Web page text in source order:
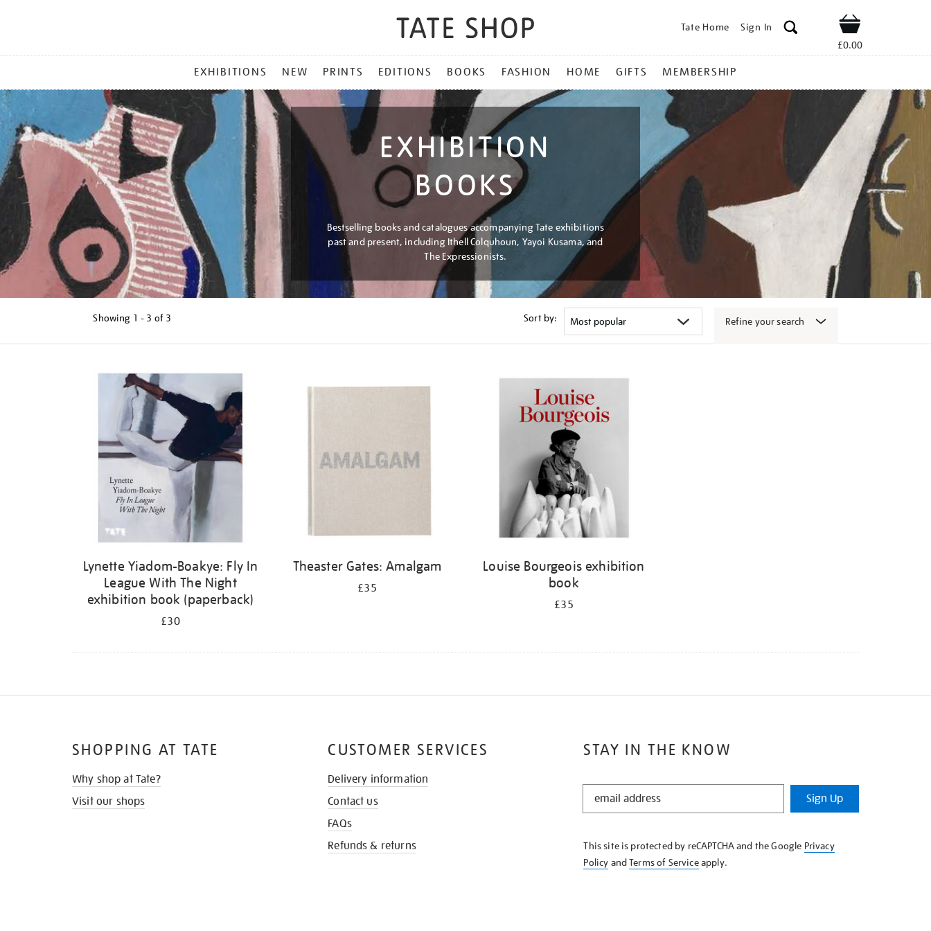
Tate Home Sign In Shop
£0.00
MENU
EXHIBITIONS NEW PRINTS EDITIONS BOOKS FASHION HOME GIFTS MEMBERSHIP
EXHIBITION
BOOKS
Bestselling books and catalogues accompanying Tate exhibitions
past and present, including Ithell Colquhoun, Yayoi Kusama, and
The Expressionists.
Showing 1 - 3 of 3 Sort by: Refine your search
Lynette Yiadom-Boakye: Fly In
League With The Night
exhibition book (paperback)
£30
Theaster Gates: Amalgam
£35
Louise Bourgeois exhibition
book
£35
STAY IN THE KNOW
STAY
KNOW
Sign Up
This site is protected by reCAPTCHA and the Google Privacy
Policy andTerms of Serviceapply.
SHOPPING AT TATE
Why shop at Tate?
Visit our shops
CUSTOMER SERVICES
Delivery information
Contact us
FAQs
Refunds & returns